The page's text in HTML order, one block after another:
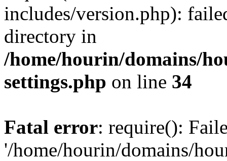
includes/version.php):
directory in
/home/hourin/domains/
settings.php on line 34
Fatal error: require():
'/home/hourin/domains/